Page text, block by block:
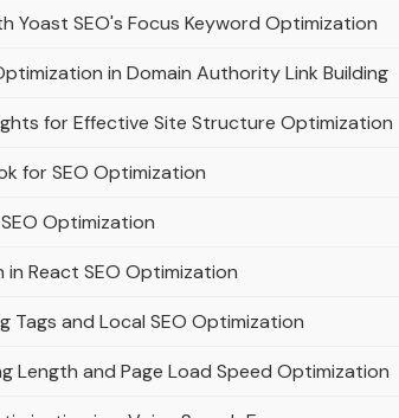
Yoast SEO's Focus Keyword Optimization
in Domain Authority Link Building
for Effective Site Structure Optimization
for SEO Optimization
Optimization
React SEO Optimization
Tags and Local SEO Optimization
Length and Page Load Speed Optimization